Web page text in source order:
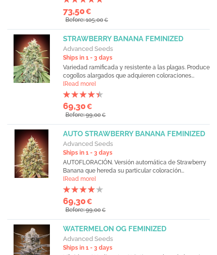
73,50€
Before: 105,00€
STRAWBERRY BANANA FEMINIZED
Advanced Seeds
Ships in 1 - 3 days
Variedad ramificada y resistente a las plagas. Produce
cogollos alargados que adquieren coloraciones...
[Read more]
69,30€
Before: 99,00€
AUTO STRAWBERRY BANANA FEMINIZED
Advanced Seeds
Ships in 1 - 3 days
AUTOFLORACIÓN. Versión automática de Strawberry
Banana que hereda su particular coloración...
[Read more]
69,30€
Before: 99,00€
WATERMELON OG FEMINIZED
Advanced Seeds
Ships in 1 - 3 days